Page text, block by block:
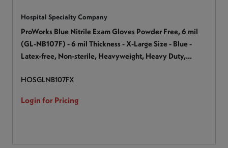
Hospital Specialty Company
ProWorks Blue Nitrile Exam Gloves Powder Free, 6 mil
(GL-NB107F) - 6 mil Thickness - X-Large Size - Blue -
Latex-free, Non-sterile, Heavyweight, Heavy Duty,
Construction, Maintenance, Janitorial Use, Production,
HOSGLNB107FX
Login for Pricing